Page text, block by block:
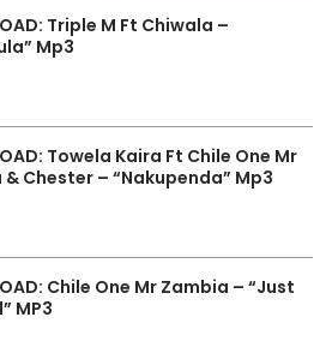
Triple M Ft Chiwala –
Mp3
Towela Kaira Ft Chile One Mr
Chester – “Nakupenda” Mp3
Chile One Mr Zambia – “Just
MP3